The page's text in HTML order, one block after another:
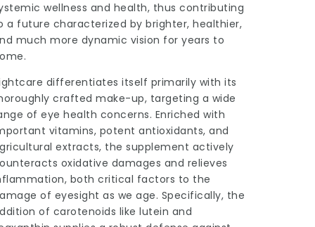
wellness and health, thus contributing
a future characterized by brighter, healthier,
much more dynamic vision for years to
differentiates itself primarily with its
crafted make-up, targeting a wide
of eye health concerns. Enriched with
vitamins, potent antioxidants, and
extracts, the supplement actively
oxidative damages and relieves
both critical factors to the
of eyesight as we age. Specifically, the
of carotenoids like lutein and